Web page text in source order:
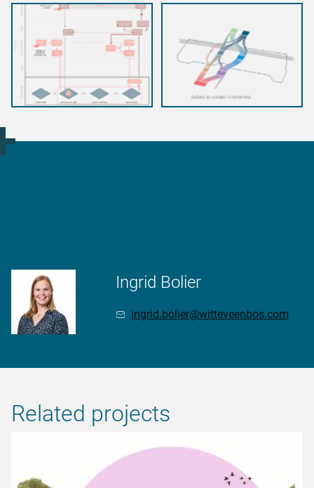
Ingrid Bolier
ingrid.bolier@witteveenbos.com
Related projects